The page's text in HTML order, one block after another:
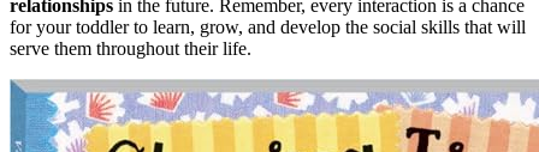
relationships in the future. Remember, every interaction is a chance
for your toddler to learn, grow, and develop the social skills that will
serve them throughout their life.